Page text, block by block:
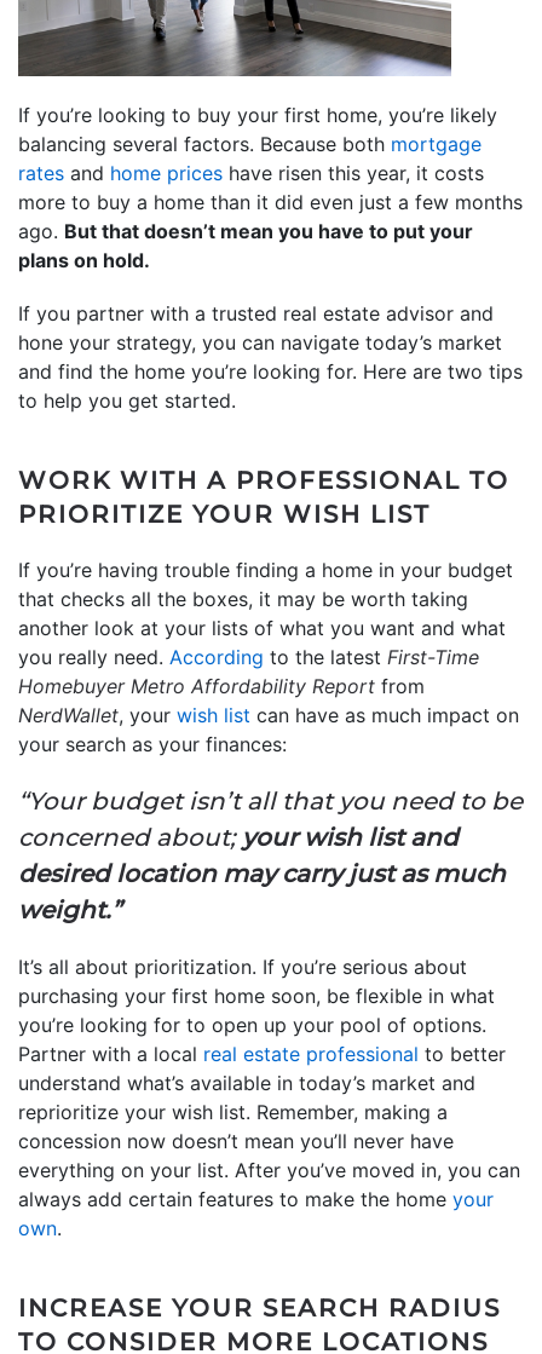
If you’re looking to buy your first home, you’re likely
balancing several factors. Because both mortgage
rates and home prices have risen this year, it costs
more to buy a home than it did even just a few months
ago. But that doesn’t mean you have to put your
plans on hold.
If you partner with a trusted real estate advisor and
hone your strategy, you can navigate today’s market
and find the home you’re looking for. Here are two tips
to help you get started.
WORK WITH A PROFESSIONAL TO
PRIORITIZE YOUR WISH LIST
If you’re having trouble finding a home in your budget
that checks all the boxes, it may be worth taking
another look at your lists of what you want and what
you really need. According to the latest First-Time
Homebuyer Metro Affordability Report from
NerdWallet, your wish list can have as much impact on
your search as your finances:
“Your budget isn’t all that you need to be
concerned about; your wish list and
desired location may carry just as much
weight.”
It’s all about prioritization. If you’re serious about
purchasing your first home soon, be flexible in what
you’re looking for to open up your pool of options.
Partner with a local real estate professional to better
understand what’s available in today’s market and
reprioritize your wish list. Remember, making a
concession now doesn’t mean you’ll never have
everything on your list. After you’ve moved in, you can
always add certain features to make the home your
own.
INCREASE YOUR SEARCH RADIUS
TO CONSIDER MORE LOCATIONS